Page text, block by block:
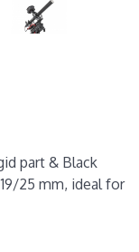
part & Black
25 mm, ideal for